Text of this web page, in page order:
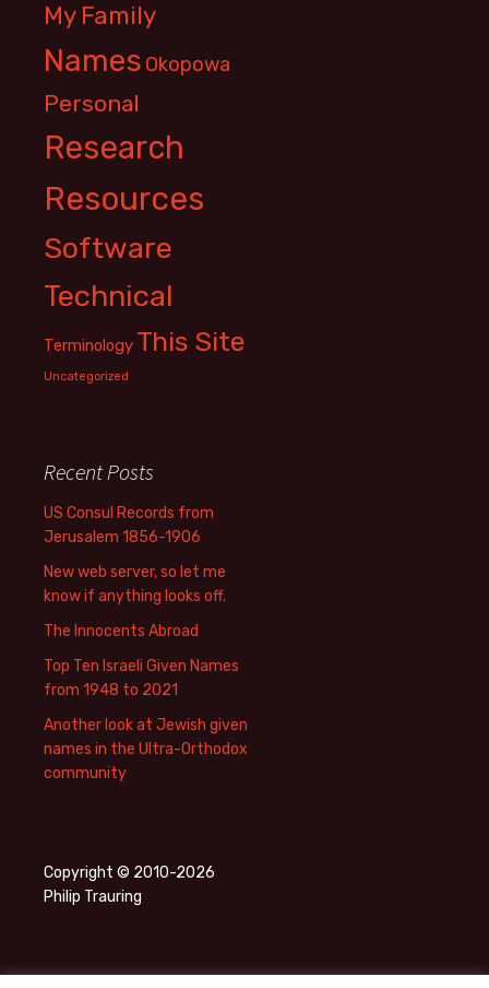
My Family
Names Okopowa
Personal
Research
Resources
Software
Technical
Terminology This Site
Uncategorized
Recent Posts
US Consul Records from
Jerusalem 1856-1906
New web server, so let me
know if anything looks off.
The Innocents Abroad
Top Ten Israeli Given Names
from 1948 to 2021
Another look at Jewish given
names in the Ultra-Orthodox
community
Copyright © 2010-2026
Philip Trauring